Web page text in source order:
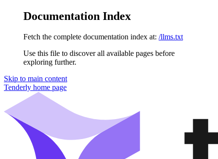
Documentation Index
Fetch the complete documentation index at: /llms.txt
Use this file to discover all available pages before
exploring further.
Skip to main content
Tenderly home page